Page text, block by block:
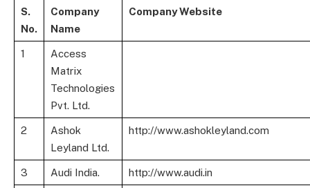
S.
No.
Company
Name
Company Website
1
Access
Matrix
Technologies
Pvt. Ltd.
2
Ashok
Leyland Ltd.
http://www.ashokleyland.com
3 Audi India. http://www.audi.in